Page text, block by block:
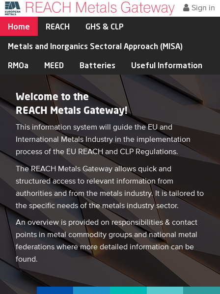
Sign in
Home REACH GHS & CLP
Metals and Inorganics Sectoral Approach (MISA)
RMOa MEED Batteries Useful Information
Welcome to the
REACH Metals Gateway!
This information system will guide the EU and
International Metals Industry in the implementation
process of the EU REACH and CLP Regulations.
The REACH Metals Gateway allows quick and
structured access to relevant information from
authorities and from the metals industry. It is tailored to
the specific needs of the metals industry sector.
An overview is provided on responsibilities & contact
points in metal commodity groups and national metal
federations where more detailed information can be
found.